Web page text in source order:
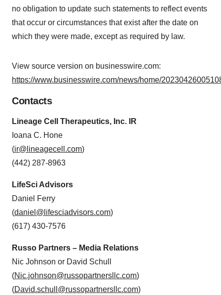
no obligation to update such statements to reflect events
that occur or circumstances that exist after the date on
which they were made, except as required by law.
View source version on businesswire.com:
https://www.businesswire.com/news/home/
Contacts
Lineage Cell Therapeutics, Inc. IR
Ioana C. Hone
(ir@lineagecell.com)
(442) 287-8963
LifeSci Advisors
Daniel Ferry
(daniel@lifesciadvisors.com)
(617) 430-7576
Russo Partners – Media Relations
Nic Johnson or David Schull
(Nic.johnson@russopartnersllc.com)
(David.schull@russopartnersllc.com)